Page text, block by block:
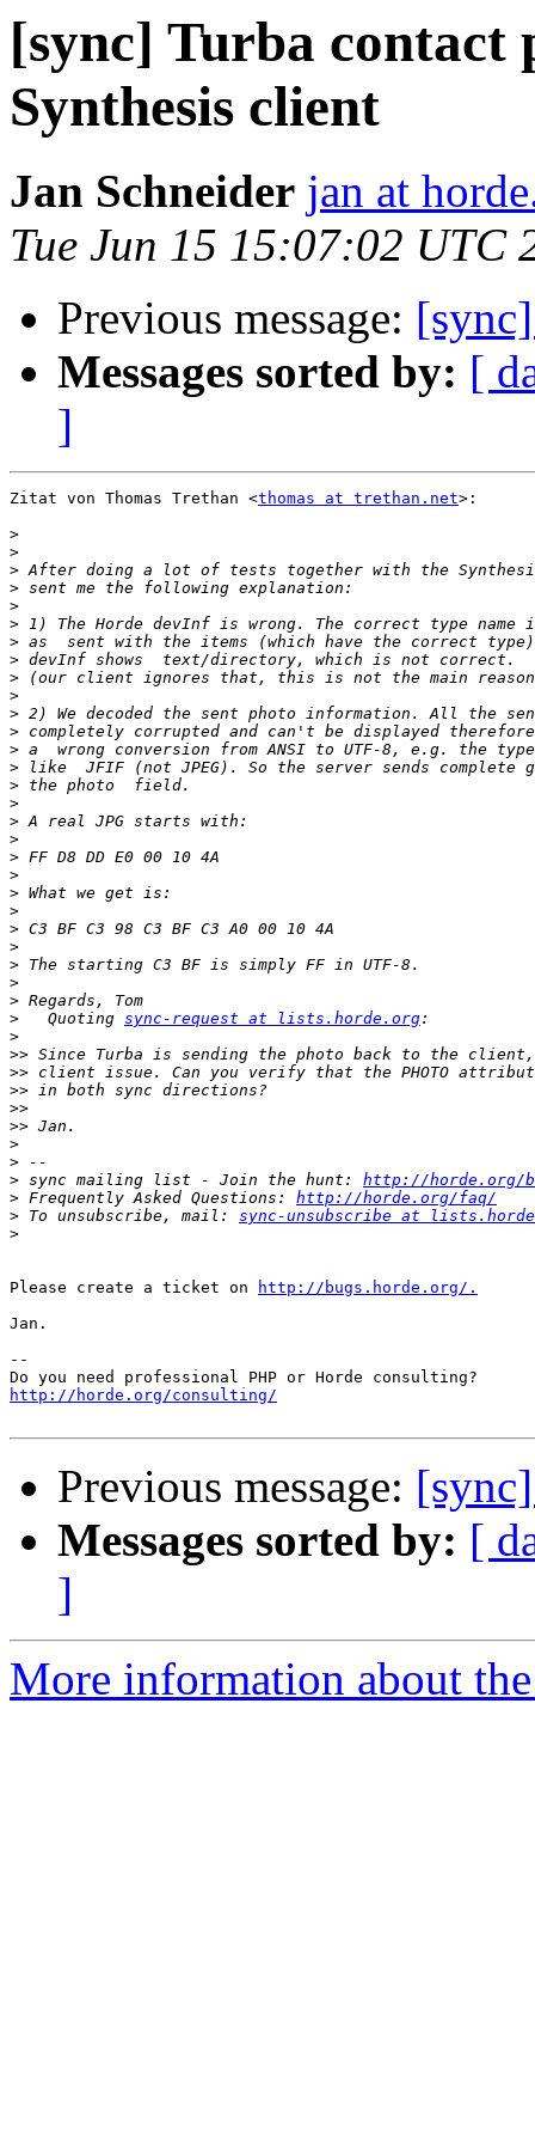
[sync] Turba contact
Synthesis client
Jan Schneider jan at
Tue Jun 15 15:07:02 UTC
Previous message:
Messages sorted by: [
]
Zitat von Thomas Trethan <thomas at trethan.net>:
>
>
>
>
>
>
>
>
>
>
>
>
>
>
>
>
>
>
>
>
>
>
>
>
>
>
>
>
   Quoting
sync-request at lists.horde.org
>
>>
>>
>>
>>
>>
>
>
> sync mailing list - Join the hunt: http://horde.org/
> Frequently Asked Questions: http://horde.org/faq/
> To unsubscribe, mail: sync-unsubscribe at
>
Please create a ticket on
http://bugs.horde.org/.
Jan.
--
http://horde.org/consulting/
Previous message:
Messages sorted by: [
]
More information about